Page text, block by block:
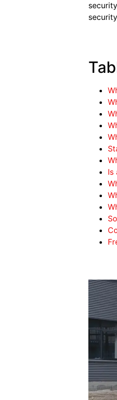
Is